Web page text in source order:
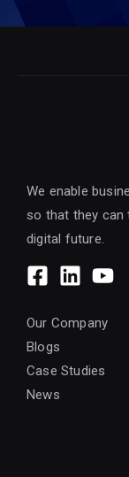
We enable
so that they can
digital future.
Our Company
Blogs
Case Studies
News